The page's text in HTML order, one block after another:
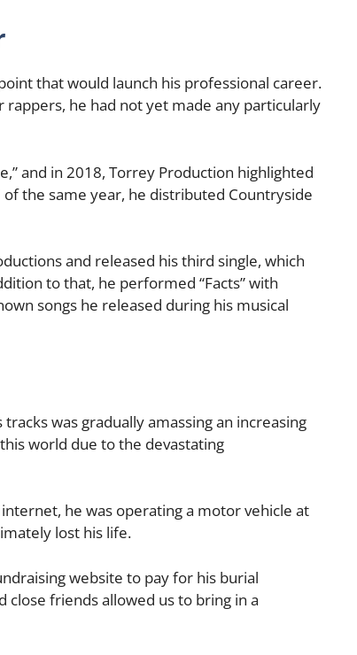
that would launch his professional career.
he had not yet made any particularly
and in 2018, Torrey Production highlighted
the same year, he distributed Countryside
and released his third single, which
to that, he performed “Facts” with
songs he released during his musical
was gradually amassing an increasing
world due to the devastating
he was operating a motor vehicle at
lost his life.
website to pay for his burial
close friends allowed us to bring in a